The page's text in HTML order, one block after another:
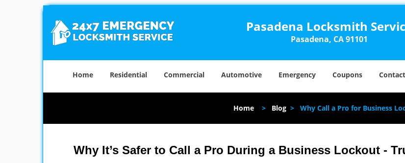
Pasadena Locksmith
Pasadena, CA 91101
Home Residential Commercial Automotive Emergency Coupons
Home > Blog > Why Call a Pro for Business
Why It’s Safer to Call a Pro During a Business Lockout -